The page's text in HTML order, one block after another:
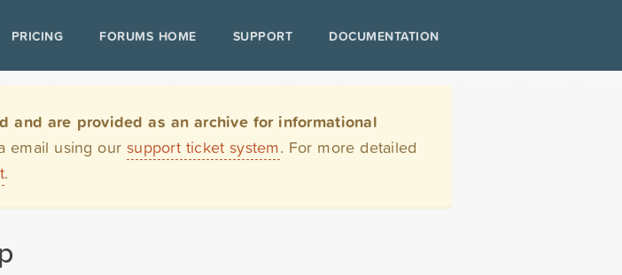
PRICING FORUMS HOME SUPPORT DOCUMENTATION
and are provided as an archive for informational
email using oursupport ticket system. For more detailed
.